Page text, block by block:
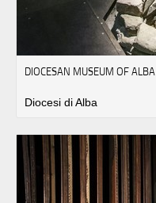
DIOCESAN MUSEUM OF ALBA
Diocesi di Alba